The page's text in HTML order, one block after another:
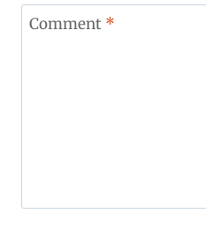
Comment *